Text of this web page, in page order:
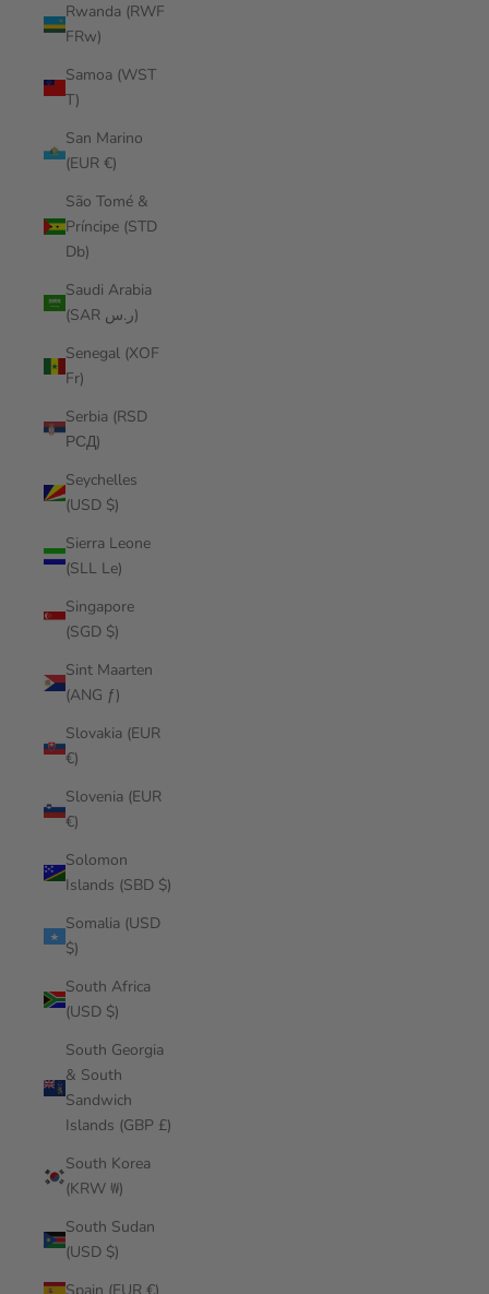
Rwanda (RWF
FRw)
Samoa (WST
T)
San Marino
(EUR €)
São Tomé &
Príncipe (STD
Db)
Saudi Arabia
(SAR ر.س)
Senegal (XOF
Fr)
Serbia (RSD
РСД)
Seychelles
(USD $)
Sierra Leone
(SLL Le)
Singapore
(SGD $)
Sint Maarten
(ANG ƒ)
Slovakia (EUR
€)
Slovenia (EUR
€)
Solomon
Islands (SBD $)
Somalia (USD
$)
South Africa
(USD $)
South Georgia
& South
Sandwich
Islands (GBP £)
South Korea
(KRW ₩)
South Sudan
(USD $)